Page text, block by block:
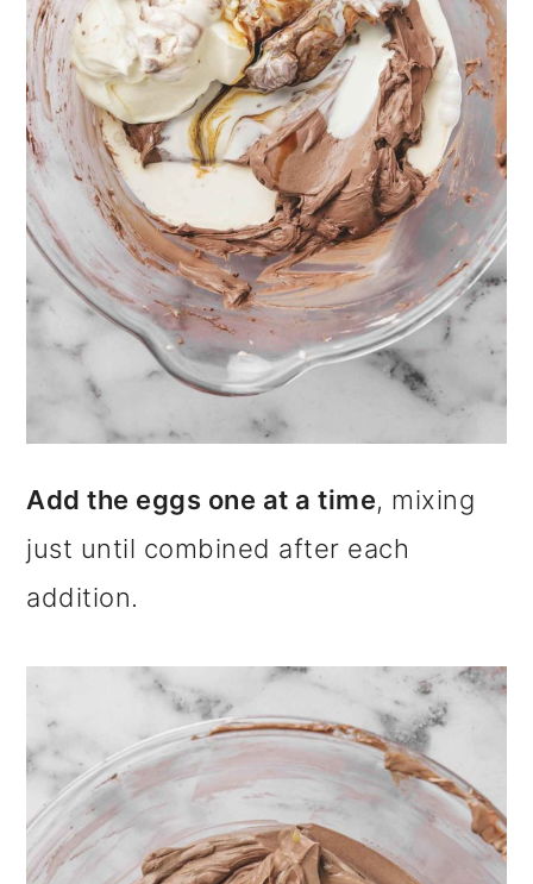
Add the eggs one at a time, mixing
just until combined after each
addition.